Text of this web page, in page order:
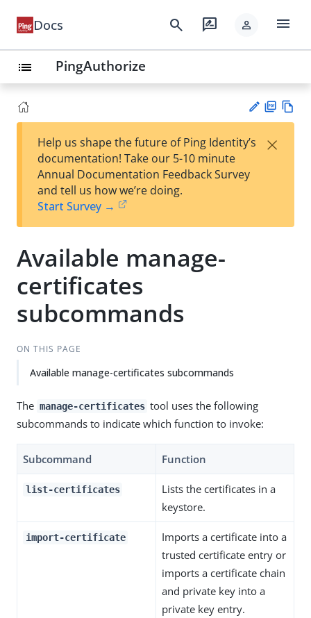
Docs search rate_review person menu
list PingAuthorize
est
t
F
Help us shape the future of Ping Identity’s
documentation! Take our 5-10 minute
Annual Documentation Feedback Survey
and tell us how we’re doing.
Start Survey →
×
Available manage-
certificates
subcommands
ON THIS PAGE
Available manage-certificates subcommands
The manage-certificates tool uses the following
subcommands to indicate which function to invoke:
Subcommand Function
list-certificates
Lists the certificates in a
keystore.
import-certificate
Imports a certificate into a
trusted certificate entry or
imports a certificate chain
and private key into a
private key entry.